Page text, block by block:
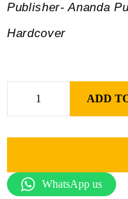
Publisher- Ananda
Hardcover
ADD
WhatsApp us